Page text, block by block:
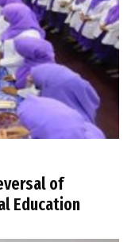
of
Education